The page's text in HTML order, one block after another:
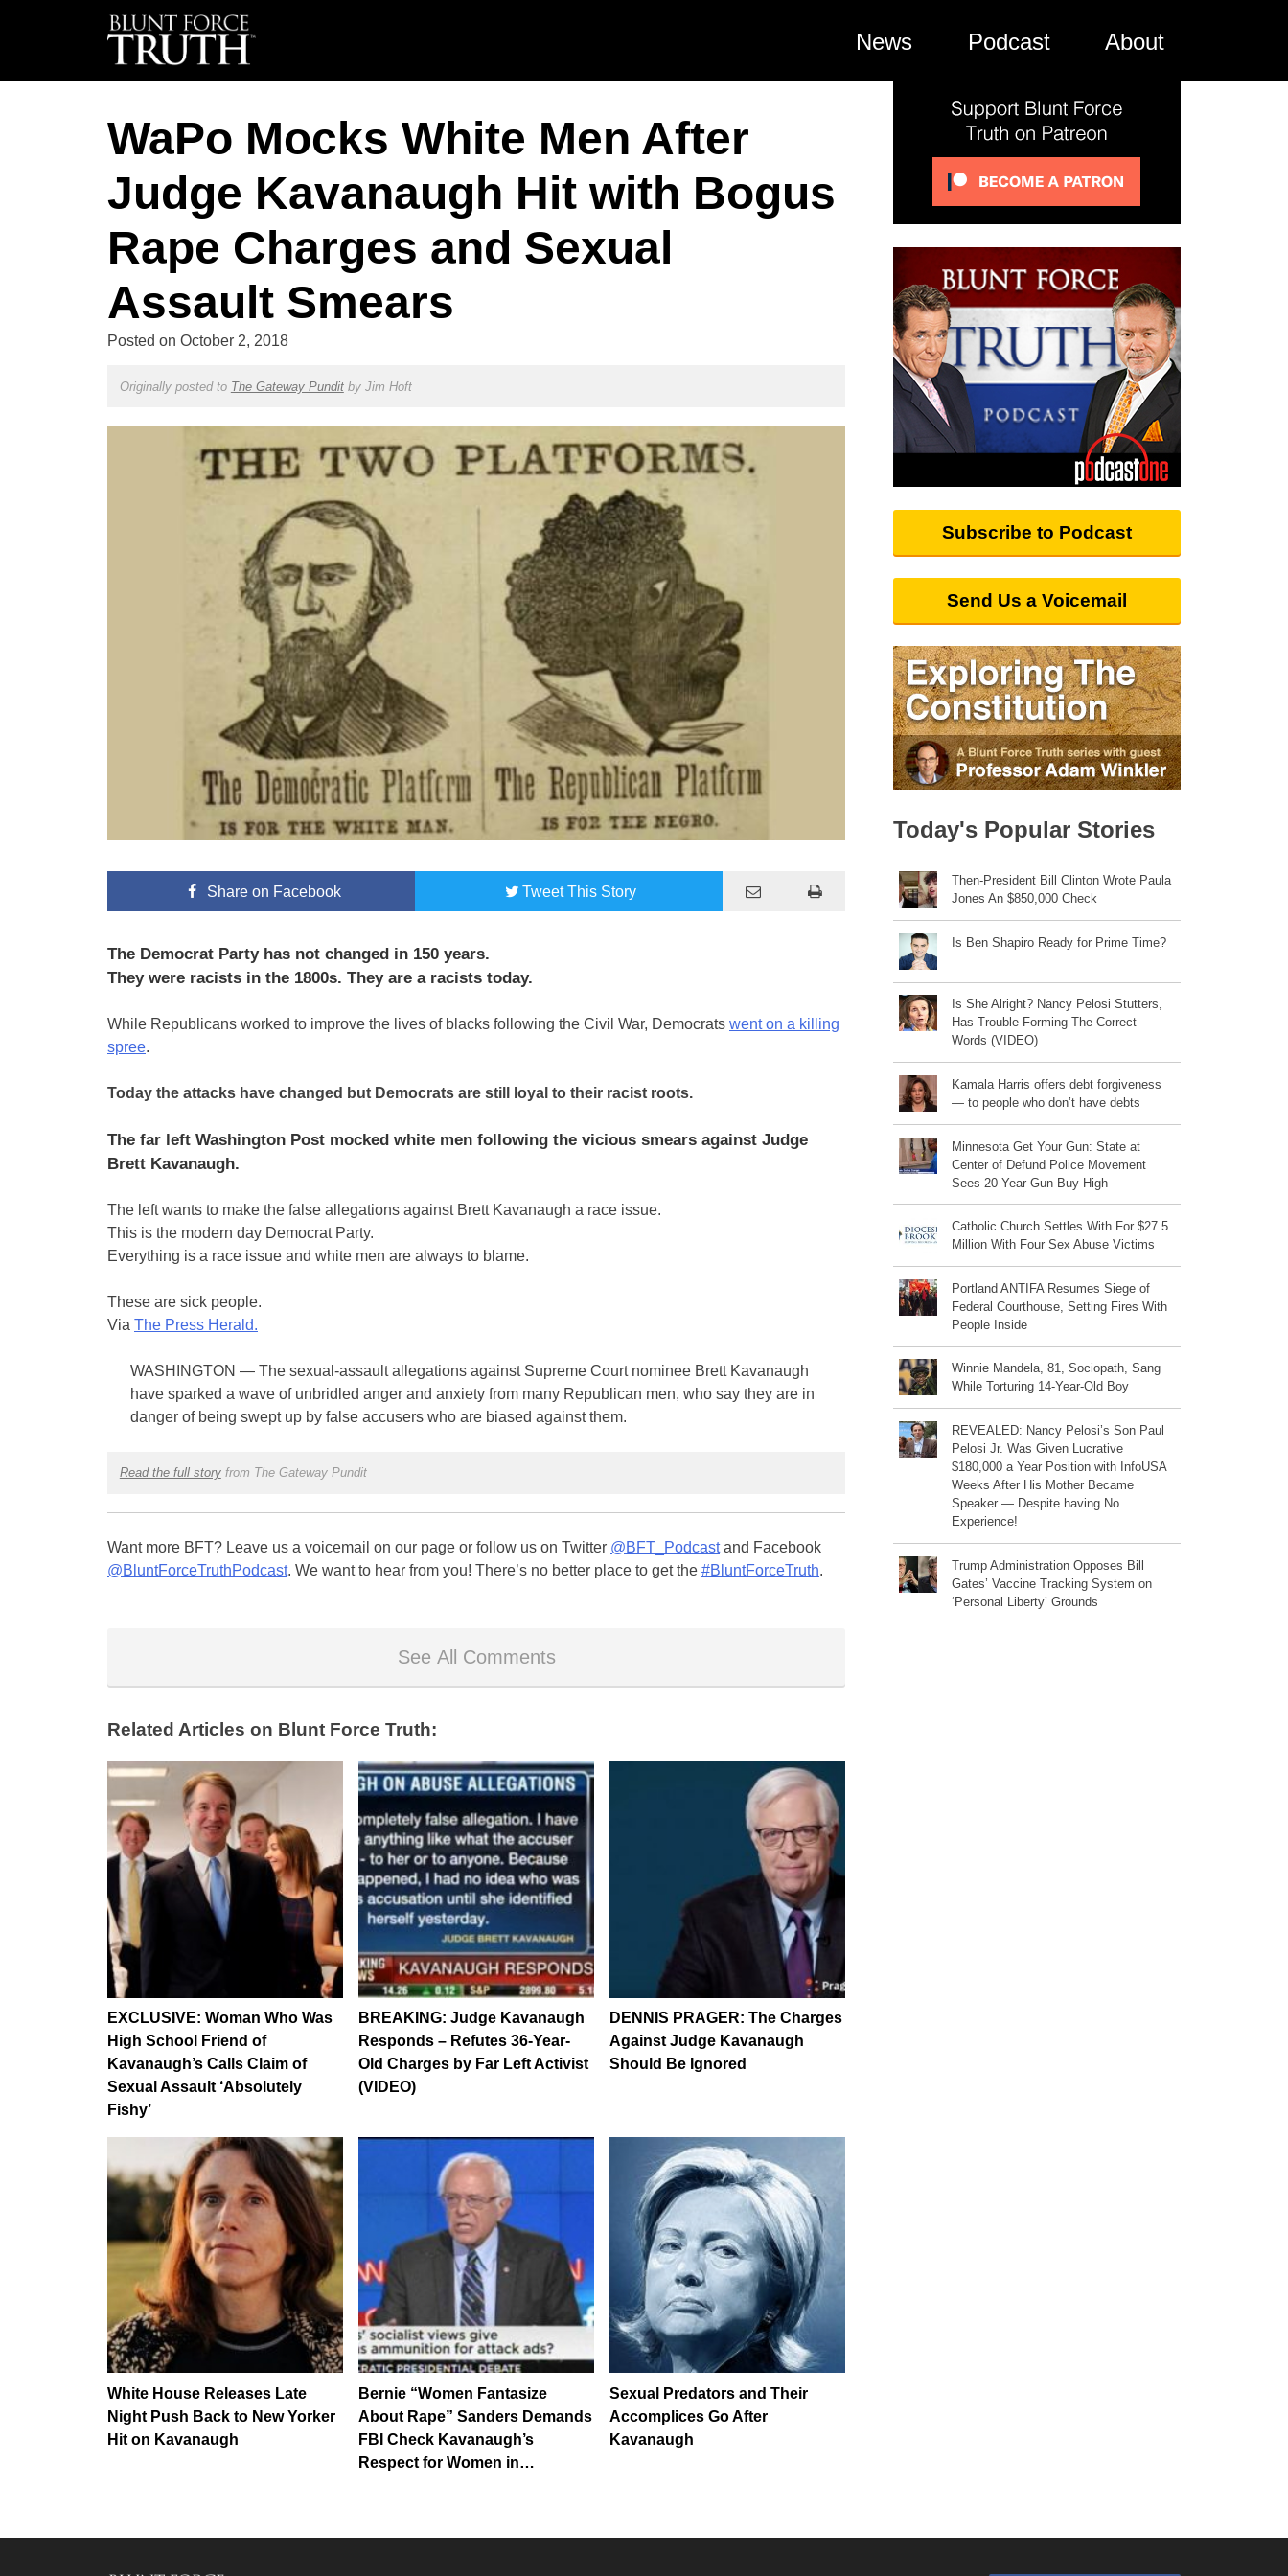
News Podcast About
WaPo Mocks White Men After
Judge Kavanaugh Hit with Bogus
Rape Charges and Sexual
Assault Smears
Posted on October 2, 2018
Originally posted to The Gateway Punditby Jim Hoft
Shareon Facebook TweetThis Story
The Democrat Party has not changed in 150 years.
They were racists in the 1800s. They are a racists today.
While Republicans worked to improve the lives of blacks following the Civil War, Democrats went on a killing
spree.
Today the attacks have changed but Democrats are still loyal to their racist roots.
The far left Washington Post mocked white men following the vicious smears against Judge
Brett Kavanaugh.
The left wants to make the false allegations against Brett Kavanaugh a race issue.
This is the modern day Democrat Party.
Everything is a race issue and white men are always to blame.
These are sick people.
Via The Press Herald.
WASHINGTON — The sexual-assault allegations against Supreme Court nominee Brett Kavanaugh
have sparked a wave of unbridled anger and anxiety from many Republican men, who say they are in
danger of being swept up by false accusers who are biased against them.
Read the full storyfrom The Gateway Pundit
Want more BFT? Leave us a voicemail on our page or follow us on Twitter @BFT_Podcastand Facebook
@BluntForceTruthPodcast. We want to hear from you! There’s no better place to get the #BluntForceTruth.
See All Comments
Related Articles on Blunt Force Truth:
EXCLUSIVE: Woman Who Was
High School Friend of
Kavanaugh’s Calls Claim of
Sexual Assault ‘Absolutely
Fishy’
BREAKING: Judge Kavanaugh
Responds – Refutes 36-Year-
Old Charges by Far Left Activist
(VIDEO)
DENNIS PRAGER: The Charges
Against Judge Kavanaugh
Should Be Ignored
White House Releases Late
Night Push Back to New Yorker
Hit on Kavanaugh
Bernie “Women Fantasize
About Rape” Sanders Demands
FBI Check Kavanaugh’s
Respect for Women in…
Sexual Predators and Their
Accomplices Go After
Kavanaugh
Subscribe to Podcast
Send Us a Voicemail
Today's Popular Stories
Then-President Bill Clinton Wrote Paula
Jones An $850,000 Check
Is Ben Shapiro Ready for Prime Time?
Is She Alright? Nancy Pelosi Stutters,
Has Trouble Forming The Correct
Words (VIDEO)
Kamala Harris offers debt forgiveness
— to people who don’t have debts
Minnesota Get Your Gun: State at
Center of Defund Police Movement
Sees 20 Year Gun Buy High
Catholic Church Settles With For $27.5
Million With Four Sex Abuse Victims
Portland ANTIFA Resumes Siege of
Federal Courthouse, Setting Fires With
People Inside
Winnie Mandela, 81, Sociopath, Sang
While Torturing 14-Year-Old Boy
REVEALED: Nancy Pelosi’s Son Paul
Pelosi Jr. Was Given Lucrative
$180,000 a Year Position with InfoUSA
Weeks After His Mother Became
Speaker — Despite having No
Experience!
Trump Administration Opposes Bill
Gates’ Vaccine Tracking System on
‘Personal Liberty’ Grounds